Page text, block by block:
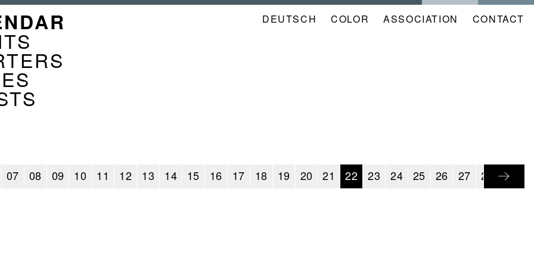
DEUTSCH COLOR NAVIGATION
ASSOCIATION CONTACT
07 08 09 10 11 12 13 14 15 16 17 18 19 20 21 22 23 24 25 26 27 28 29